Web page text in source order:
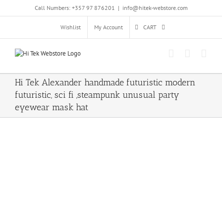
Call Numbers: +357 97 876201 | info@hitek-webstore.com
Wishlist My Account CART
Hi Tek Alexander handmade futuristic modern
futuristic, sci fi ,steampunk unusual party
eyewear mask hat